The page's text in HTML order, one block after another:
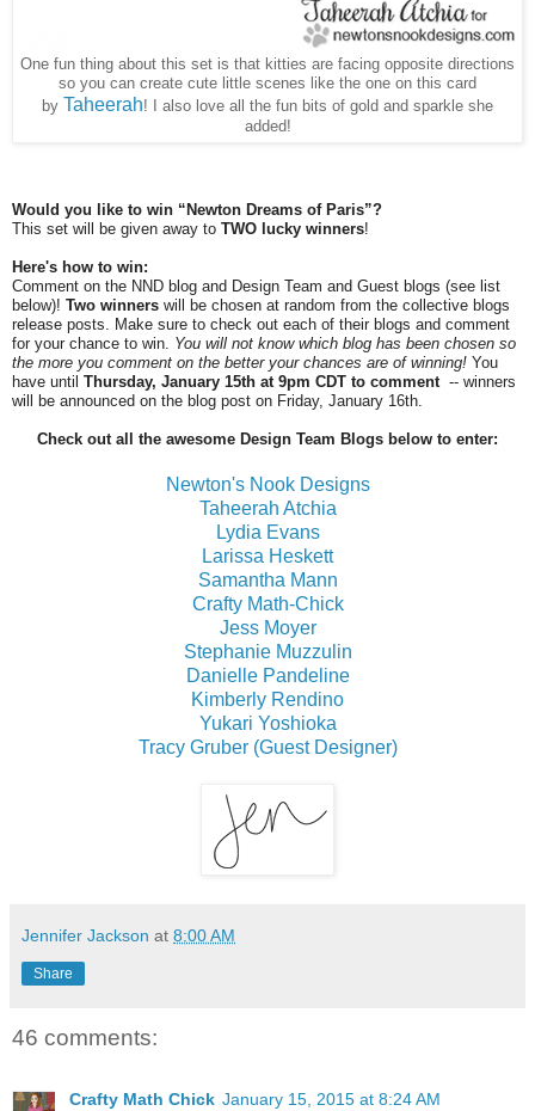
One fun thing about this set is that kitties are facing opposite directions
so you can create cute little scenes like the one on this card
by Taheerah! I also love all the fun bits of gold and sparkle she
added!
Would you like to win “Newton Dreams of Paris”?
This set will be given away to TWO lucky winners!
Here's how to win:
Comment on the NND blog and Design Team and Guest blogs (see list
below)! Two winners will be chosen at random from the collective blogs
release posts. Make sure to check out each of their blogs and comment
for your chance to win. You will not know which blog has been chosen so
the more you comment on the better your chances are of winning! You
have until Thursday, January 15th at 9pm CDT to comment -- winners
will be announced on the blog post on Friday, January 16th.
Check out all the awesome Design Team Blogs below to enter:
Newton's Nook Designs
Taheerah Atchia
Lydia Evans
Larissa Heskett
Samantha Mann
Crafty Math-Chick
Jess Moyer
Stephanie Muzzulin
Danielle Pandeline
Kimberly Rendino
Yukari Yoshioka
Tracy Gruber (Guest Designer)
Jennifer Jackson at 8:00 AM
Share
46 comments:
Crafty Math Chick January 15, 2015 at 8:24 AM